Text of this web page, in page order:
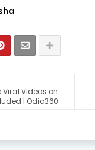
Viral Videos on
| Odia360